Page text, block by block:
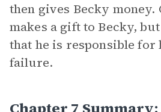
then gives Becky money.
makes a gift to Becky,
that he is responsible for
failure.